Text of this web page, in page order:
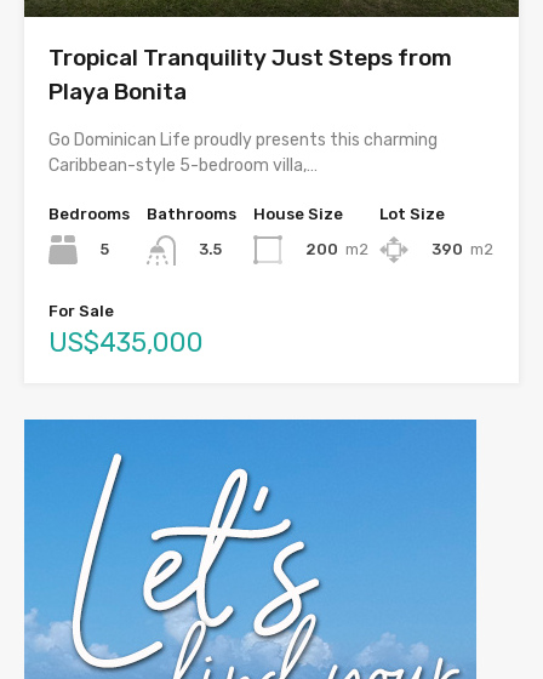
Tropical Tranquility Just Steps from
Playa Bonita
Go Dominican Life proudly presents this charming
Caribbean-style 5-bedroom villa,…
Bedrooms
5
Bathrooms
3.5
House Size
200 m2
Lot Size
390 m2
For Sale
US$435,000